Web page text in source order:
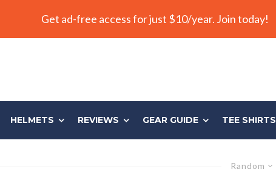
Get ad-free access for just $10/year. Join today!
HELMETS REVIEWS GEAR GUIDE TEE SHIRTS
Random